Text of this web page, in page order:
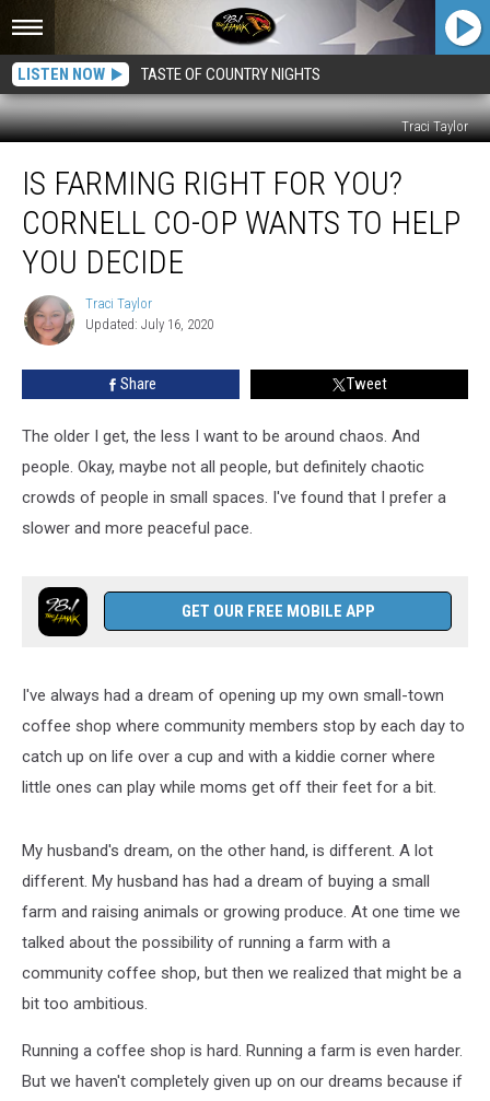
LISTEN NOW TASTE OF COUNTRY NIGHTS
Traci Taylor
Farming
Right
You?
Cornell
Wants
Decide
IS FARMING RIGHT FOR YOU?
CORNELL CO-OP WANTS TO HELP
YOU DECIDE
Traci
Taylor
Traci Taylor
Updated: July 16, 2020
Share Tweet
The older I get, the less I want to be around chaos. And
people. Okay, maybe not all people, but definitely chaotic
crowds of people in small spaces. I've found that I prefer a
slower and more peaceful pace.
GET OUR FREE MOBILE APP
I've always had a dream of opening up my own small-town
coffee shop where community members stop by each day to
catch up on life over a cup and with a kiddie corner where
little ones can play while moms get off their feet for a bit.
My husband's dream, on the other hand, is different. A lot
different. My husband has had a dream of buying a small
farm and raising animals or growing produce. At one time we
talked about the possibility of running a farm with a
community coffee shop, but then we realized that might be a
bit too ambitious.
Running a coffee shop is hard. Running a farm is even harder.
But we haven't completely given up on our dreams because if